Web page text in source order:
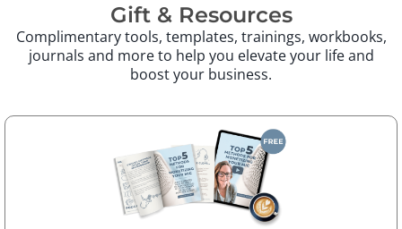
Gift & Resources
Complimentary tools, templates, trainings, workbooks,
journals and more to help you elevate your life and
boost your business.